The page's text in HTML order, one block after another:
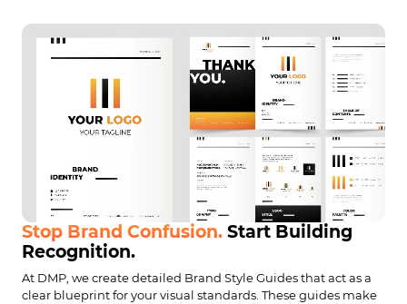
Stop Brand Confusion. Start Building
Recognition.
At DMP, we create detailed Brand Style Guides that act as a
clear blueprint for your visual standards. These guides make